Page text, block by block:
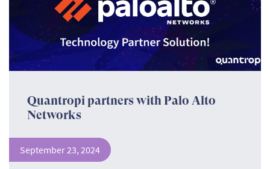
Quantropi partners with Palo Alto
Networks
September 23, 2024